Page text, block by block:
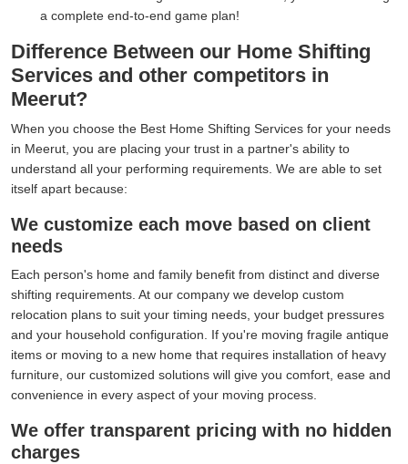
a complete end-to-end game plan!
Difference Between our Home Shifting
Services and other competitors in
Meerut?
When you choose the Best Home Shifting Services for your needs
in Meerut, you are placing your trust in a partner's ability to
understand all your performing requirements. We are able to set
itself apart because:
We customize each move based on client
needs
Each person's home and family benefit from distinct and diverse
shifting requirements. At our company we develop custom
relocation plans to suit your timing needs, your budget pressures
and your household configuration. If you're moving fragile antique
items or moving to a new home that requires installation of heavy
furniture, our customized solutions will give you comfort, ease and
convenience in every aspect of your moving process.
We offer transparent pricing with no hidden
charges